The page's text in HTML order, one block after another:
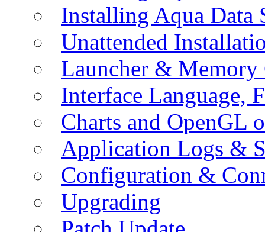
Installing Aqua Data
Unattended
Launcher &
Interface Language,
Charts and OpenGL
Application Logs &
Configuration &
Upgrading